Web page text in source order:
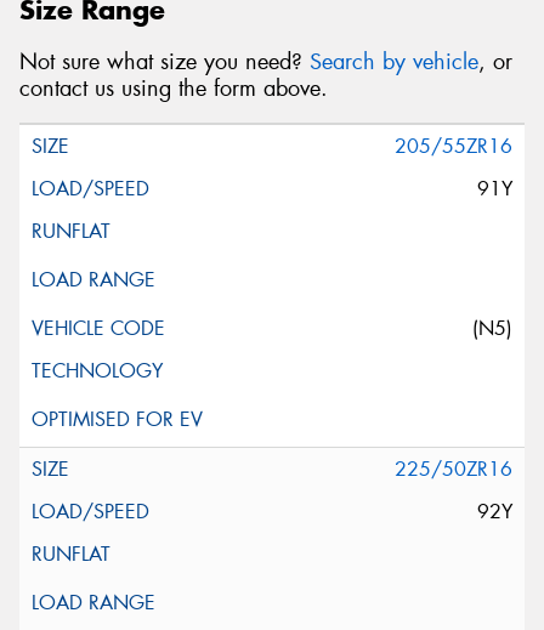
Size Range
Not sure what size you need? Search by vehicle, or
contact us using the form above.
205/55ZR16
91Y
(N5)
225/50ZR16
92Y